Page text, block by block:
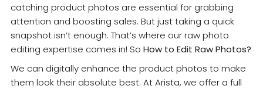
catching product photos are essential for grabbing
attention and boosting sales. But just taking a quick
snapshot isn’t enough. That’s where our raw photo
editing expertise comes in! So How to Edit Raw Photos?
We can digitally enhance the product photos to make
them look their absolute best. At Arista, we offer a full